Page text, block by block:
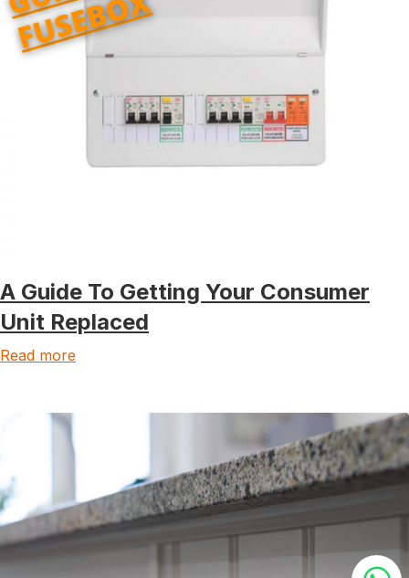
A Guide To Getting Your Consumer
Unit Replaced
Read more